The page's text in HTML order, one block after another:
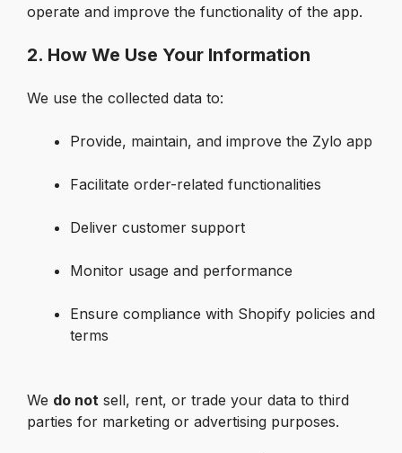
operate and improve the functionality of the app.
2. How We Use Your Information
We use the collected data to:
Provide, maintain, and improve the Zylo app
Facilitate order-related functionalities
Deliver customer support
Monitor usage and performance
Ensure compliance with Shopify policies and
terms
We do not sell, rent, or trade your data to third
parties for marketing or advertising purposes.